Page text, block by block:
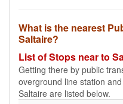
What is the nearest
Saltaire?
List of Stops near to
Getting there by public
overground line station
Saltaire are listed below.